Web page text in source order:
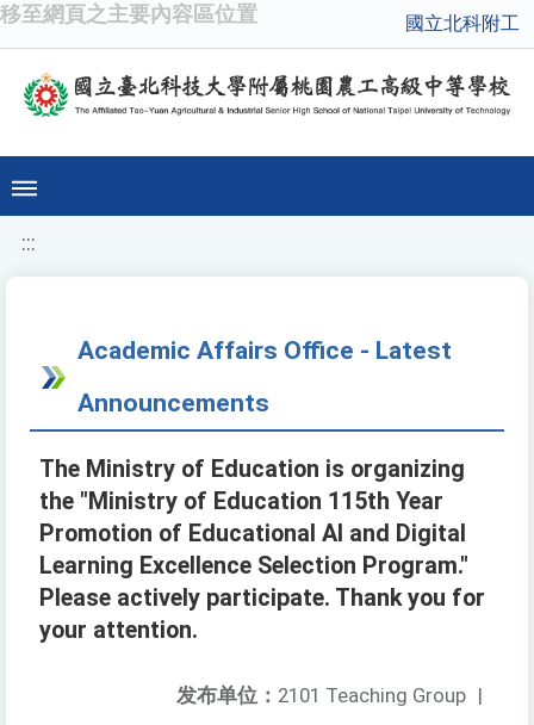
移至網頁之主要內容區位置 國立北科附工
:::
Academic Affairs Office - Latest
Announcements
The Ministry of Education is organizing
the "Ministry of Education 115th Year
Promotion of Educational AI and Digital
Learning Excellence Selection Program."
Please actively participate. Thank you for
your attention.
发布单位： 2101 Teaching Group |